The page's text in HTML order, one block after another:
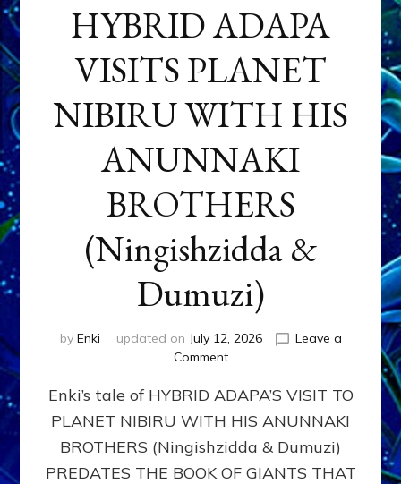
HYBRID ADAPA
VISITS PLANET
NIBIRU WITH HIS
ANUNNAKI
BROTHERS
(Ningishzidda &
Dumuzi)
by Enki updated on July 12, 2026
Leave a
Commenton
ADAPA
PLANET
NIBIRU
WITH
Enki’s tale of HYBRID ADAPA’S VISIT TO
PLANET NIBIRU WITH HIS ANUNNAKI
BROTHERS (Ningishzidda & Dumuzi)
PREDATES THE BOOK OF GIANTS THAT